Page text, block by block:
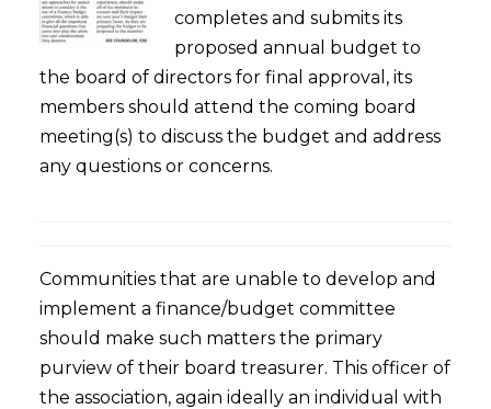
completes and submits its
proposed annual budget to
the board of directors for final approval, its
members should attend the coming board
meeting(s) to discuss the budget and address
any questions or concerns.
Communities that are unable to develop and
implement a finance/budget committee
should make such matters the primary
purview of their board treasurer. This officer of
the association, again ideally an individual with